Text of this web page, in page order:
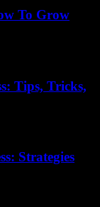
To Grow
Tips, Tricks,
Strategies